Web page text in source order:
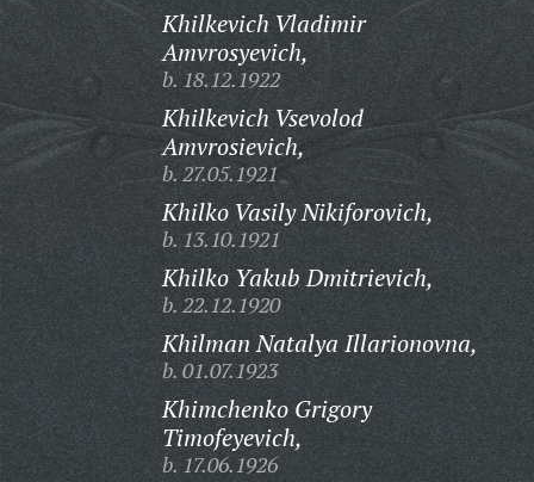
Khilkevich Vladimir
Amvrosyevich,
b. 18.12.1922
Khilkevich Vsevolod
Amvrosievich,
b. 27.05.1921
Khilko Vasily Nikiforovich,
b. 13.10.1921
Khilko Yakub Dmitrievich,
b. 22.12.1920
Khilman Natalya Illarionovna,
b. 01.07.1923
Khimchenko Grigory
Timofeyevich,
b. 17.06.1926